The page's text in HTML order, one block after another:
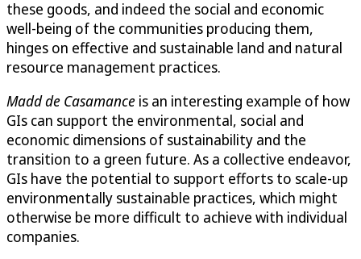
these goods, and indeed the social and economic
well-being of the communities producing them,
hinges on effective and sustainable land and natural
resource management practices.
Madd de Casamance is an interesting example of how
GIs can support the environmental, social and
economic dimensions of sustainability and the
transition to a green future. As a collective endeavor,
GIs have the potential to support efforts to scale-up
environmentally sustainable practices, which might
otherwise be more difficult to achieve with individual
companies.